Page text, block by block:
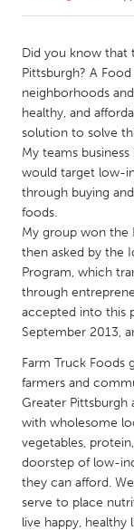
Amherstburg
Kitchener-Waterloo
Newmarket
South Shore
MALAYSIA
Kuala Lumpur
NETHERLANDS
Leiden
QATAR
SINGAPORE
Singapore
Did you know that
Pittsburgh? A
neighborhoods
healthy, and
solution to solve
My teams
would target low-
through buying
foods.
My group won the
then asked by the
Program, which
through
accepted into this
September 2013,
Farm Truck Foods
farmers and
Greater
with wholesome
vegetables,
doorstep of low-
they can afford.
serve to place
live happy, healthy